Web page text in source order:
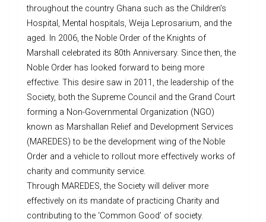
throughout the country Ghana such as the Children’s
Hospital, Mental hospitals, Weija Leprosarium, and the
aged. In 2006, the Noble Order of the Knights of
Marshall celebrated its 80th Anniversary. Since then, the
Noble Order has looked forward to being more
effective. This desire saw in 2011, the leadership of the
Society, both the Supreme Council and the Grand Court
forming a Non-Governmental Organization (NGO)
known as Marshallan Relief and Development Services
(MAREDES) to be the development wing of the Noble
Order and a vehicle to rollout more effectively works of
charity and community service.
Through MAREDES, the Society will deliver more
effectively on its mandate of practicing Charity and
contributing to the ‘Common Good’ of society.